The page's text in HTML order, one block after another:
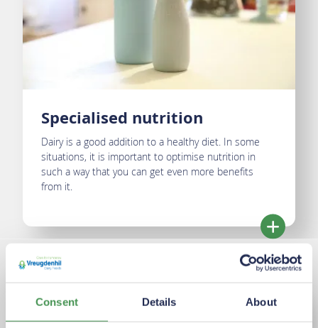
Consent Details About
Specialised nutrition
Dairy is a good addition to a healthy diet. In some
situations, it is important to optimise nutrition in
such a way that you can get even more benefits
from it.